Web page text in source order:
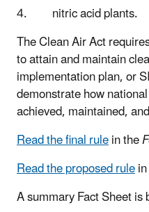
4. nitric acid plants.
The Clean Air Act
to attain and maintain
implementation plan, or
demonstrate how
achieved, maintained,
Read the final rulein the
Read the proposed rule
A summary Fact Sheet is